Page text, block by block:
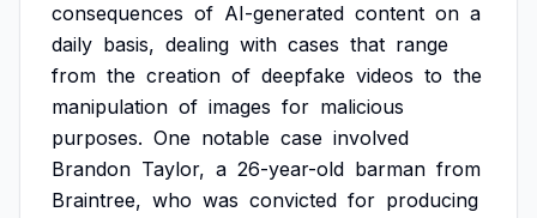
consequences of AI-generated content on a
daily basis, dealing with cases that range
from the creation of deepfake videos to the
manipulation of images for malicious
purposes. One notable case involved
Brandon Taylor, a 26-year-old barman from
Braintree, who was convicted for producing